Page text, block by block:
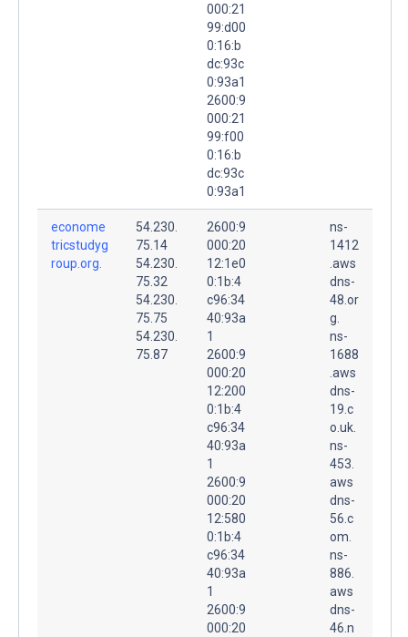
000:21
99:d00
0:16:b
dc:93c
0:93a1
2600:9
000:21
99:f00
0:16:b
dc:93c
0:93a1
econome
tricstudyg
roup.org.
54.230.
75.14
54.230.
75.32
54.230.
75.75
54.230.
75.87
2600:9
000:20
12:1e0
0:1b:4
c96:34
40:93a
1
2600:9
000:20
12:200
0:1b:4
c96:34
40:93a
1
2600:9
000:20
12:580
0:1b:4
c96:34
40:93a
1
2600:9
000:20
ns-
1412
.aws
dns-
48.or
g.
ns-
1688
.aws
dns-
19.c
o.uk.
ns-
453.
aws
dns-
56.c
om.
ns-
886.
aws
dns-
46.n